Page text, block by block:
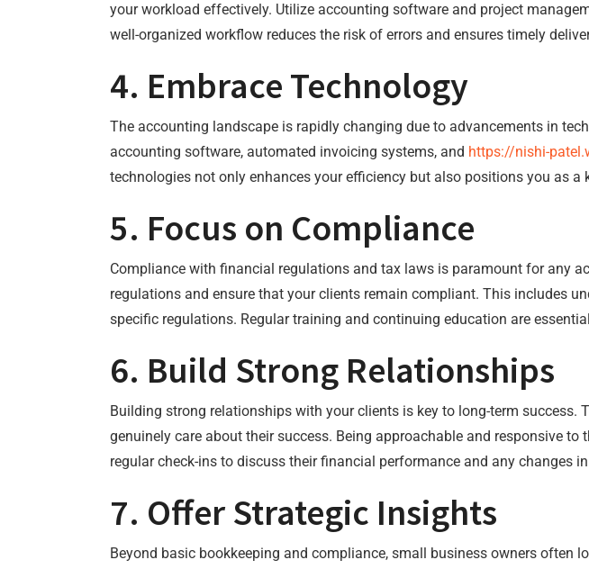
your workload effectively. Utilize accounting software and project
well-organized workflow reduces the risk of errors and ensures timely
4. Embrace Technology
The accounting landscape is rapidly changing due to advancements in
accounting software, automated invoicing systems, and https://nishi-
technologies not only enhances your efficiency but also positions you as
5. Focus on Compliance
Compliance with financial regulations and tax laws is paramount for any
regulations and ensure that your clients remain compliant. This includes
specific regulations. Regular training and continuing education are
6. Build Strong Relationships
Building strong relationships with your clients is key to long-term
genuinely care about their success. Being approachable and responsive
regular check-ins to discuss their financial performance and any changes
7. Offer Strategic Insights
Beyond basic bookkeeping and compliance, small business owners